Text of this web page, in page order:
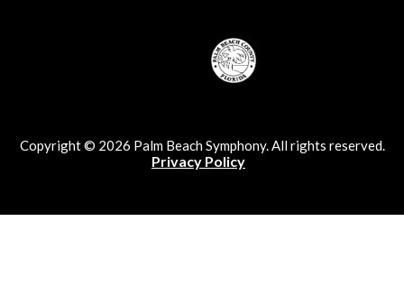
Copyright © 2026 Palm Beach Symphony. All rights reserved.
Privacy Policy